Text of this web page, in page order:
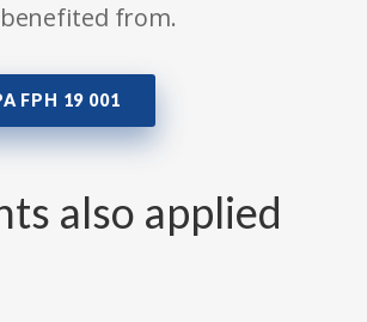
from.
FPH 19 001
also applied